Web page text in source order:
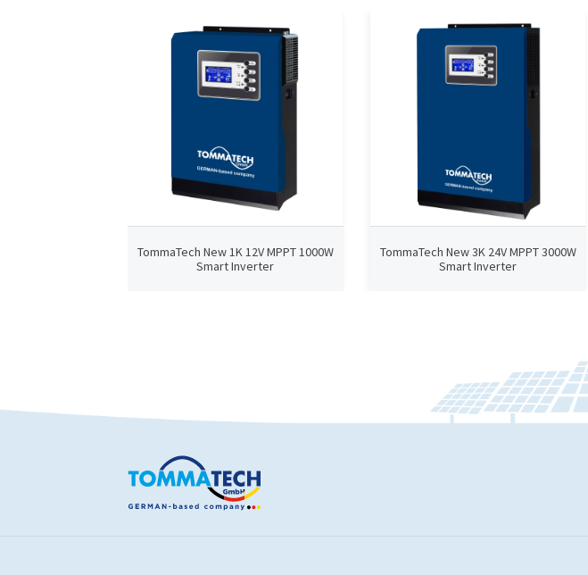
TommaTech New 1K 12V MPPT 1000W
Smart Inverter
TommaTech New 3K 24V MPPT 3000W
Smart Inverter